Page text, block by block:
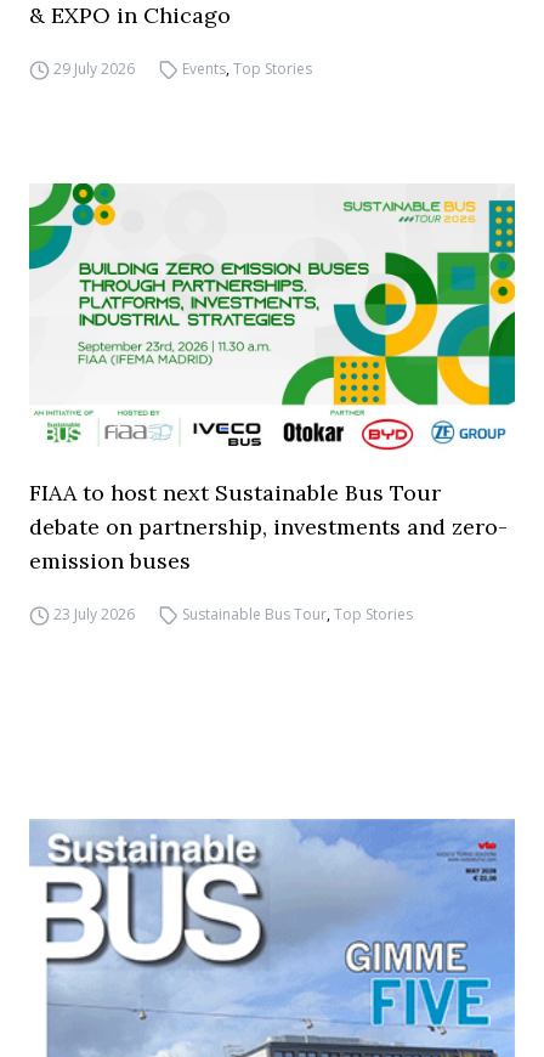
& EXPO in Chicago
29 July 2026 Events,Top Stories
FIAA to host next Sustainable Bus Tour
debate on partnership, investments and zero-
emission buses
23 July 2026 Sustainable Bus Tour,Top Stories